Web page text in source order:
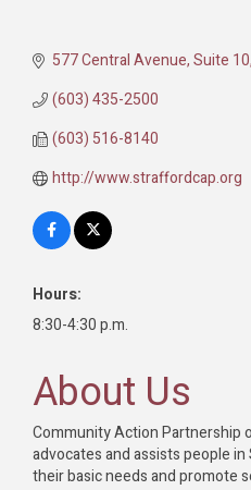
577 Central Avenue, Suite 10
(603) 435-2500
(603) 516-8140
http://www.straffordcap.org
Hours:
8:30-4:30 p.m.
About Us
Community Action Partnership
advocates and assists people
their basic needs and promote